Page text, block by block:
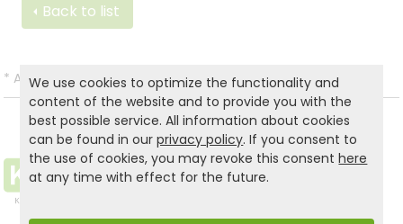
Back to list
* All prices incl. VAT and excl.Shipping .
We use cookies to optimize the functionality and
content of the website and to provide you with the
best possible service. All information about cookies
can be found in ourprivacy policy. If you consent to
the use of cookies, you may revoke this consenthere
at any time with effect for the future.